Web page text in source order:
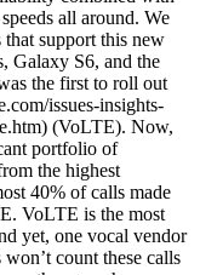
all around. We
support this new
Galaxy S6, and the
the first to roll out
issues-insights-
(VoLTE). Now,
portfolio of
the highest
40% of calls made
VoLTE is the most
yet, one vocal vendor
count these calls